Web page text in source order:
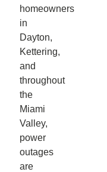
homeowners
in
Dayton,
Kettering,
and
throughout
the
Miami
Valley,
power
outages
are